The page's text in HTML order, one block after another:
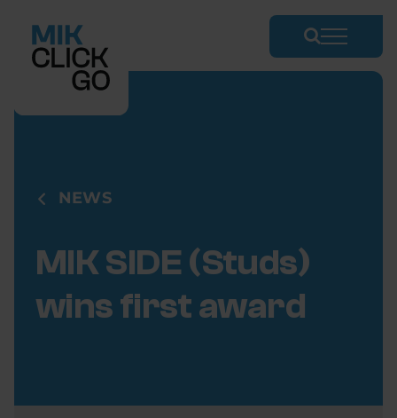
content
NEWS
MIK SIDE (Studs)
wins first award